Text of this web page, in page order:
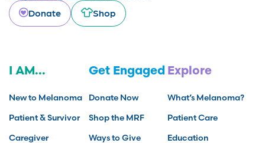
Donate
Shop
I AM...
New to Melanoma
Patient & Survivor
Caregiver
Get Engaged
Donate Now
Shop the MRF
Ways to Give
Explore
What’s Melanoma?
Patient Care
Education